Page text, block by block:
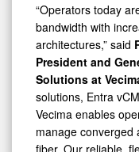
“Operators today
bandwidth with
architectures,” said
President and
Solutions at
solutions, Entra
Vecima enables
manage converged
fiber. Our reliable,